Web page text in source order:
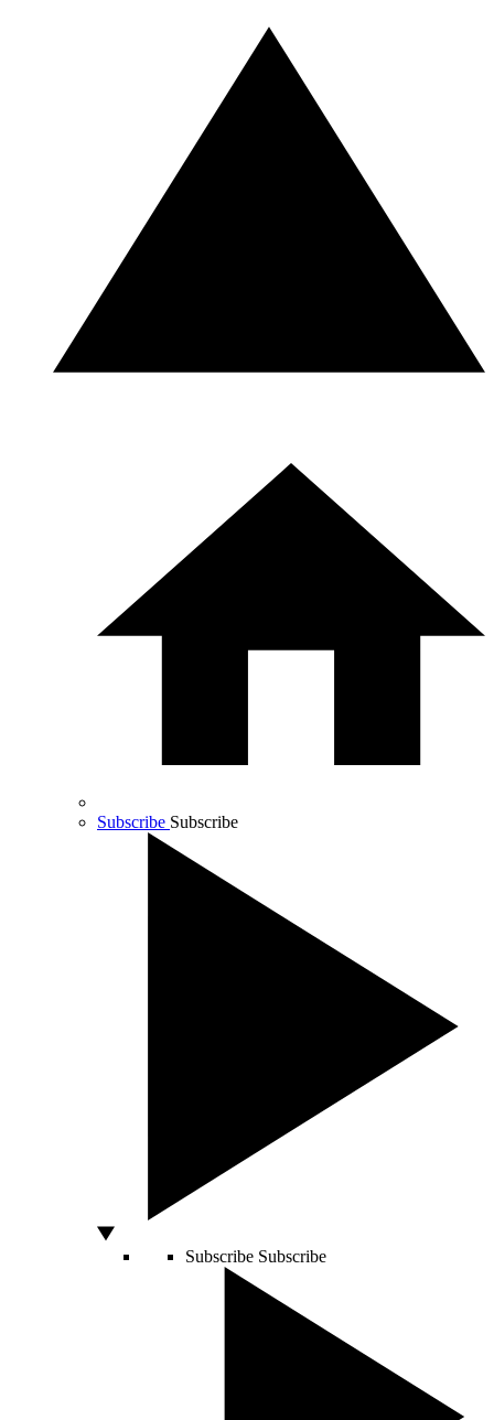
Subscribe Subscribe
Subscribe Subscribe